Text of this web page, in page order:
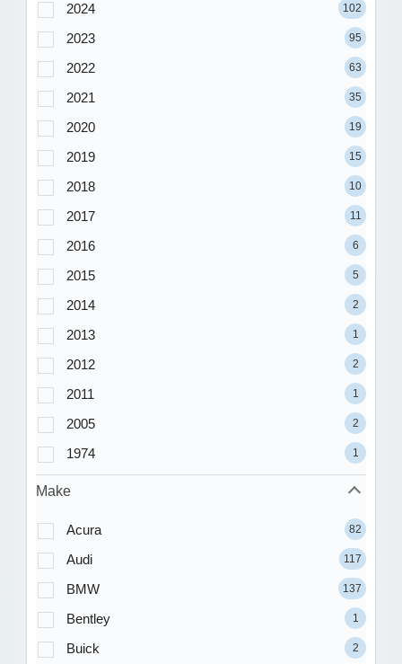
2024 102
2023 95
2022 63
2021 35
2020 19
2019 15
2018 10
2017 11
2016 6
2015 5
2014 2
2013 1
2012 2
2011 1
2005 2
1974 1
Make
Acura 82
Audi 117
BMW 137
Bentley 1
Buick 2